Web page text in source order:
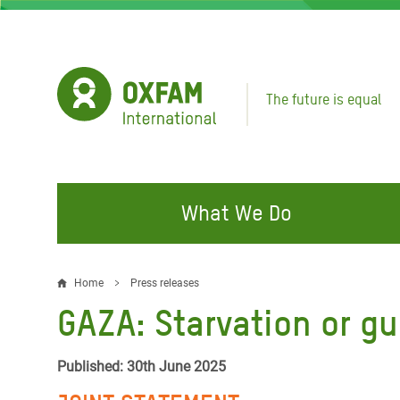
Skip
The future is equal
What We Do
FIGHTING INEQUALITY
Water and Sanitation
Resources
Gaza
CAMPAIGN WITH US
Climate Justice
Make Rich Polluters Pay
Home Press releases
GAZA: Starvation or
Published: 30th June 2025